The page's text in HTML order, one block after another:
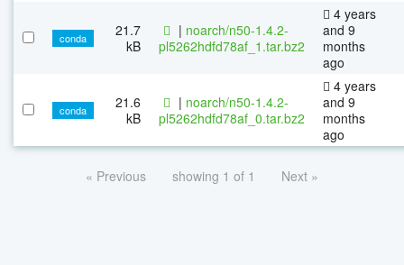
conda
21.7
kB
| noarch/n50-1.4.2-
pl5262hdfd78af_1.tar.bz2
4 years
and 9
months
ago
conda
21.6
kB
| noarch/n50-1.4.2-
pl5262hdfd78af_0.tar.bz2
4 years
and 9
months
ago
« Previous showing 1 of 1 Next »